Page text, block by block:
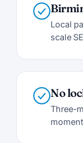
Local
scale
No
Three-